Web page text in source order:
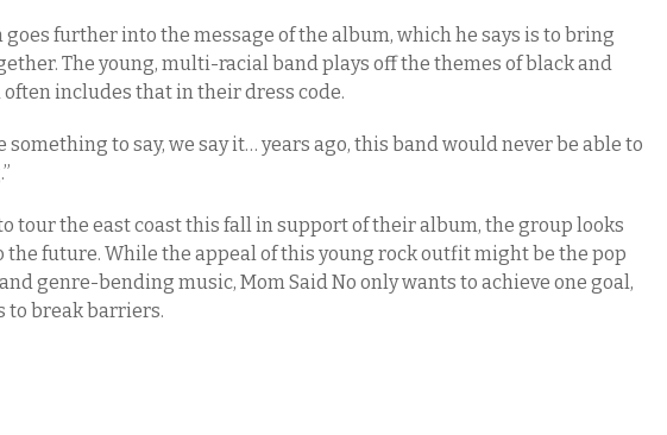
goes further into the message of the album, which he says is to bring
The young, multi-racial band plays off the themes of black and
includes that in their dress code.
something to say, we say it… years ago, this band would never be able to
tour the east coast this fall in support of their album, the group looks
the future. While the appeal of this young rock outfit might be the pop
genre-bending music, Mom Said No only wants to achieve one goal,
to break barriers.